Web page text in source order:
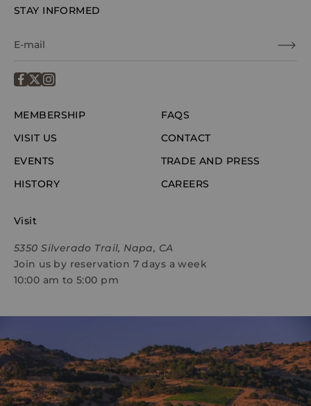
STAY INFORMED
MEMBERSHIP
VISIT US
EVENTS
HISTORY
FAQS
CONTACT
TRADE AND PRESS
CAREERS
Visit
5350 Silverado Trail, Napa, CA
Join us by reservation 7 days a week
10:00 am to 5:00 pm